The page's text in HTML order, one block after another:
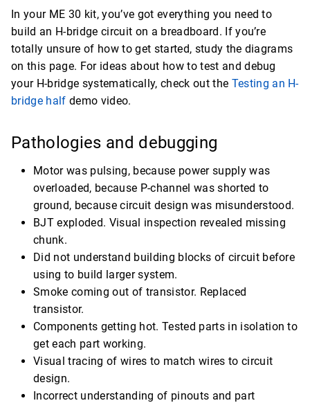
In your ME 30 kit, you’ve got everything you need to
build an H-bridge circuit on a breadboard. If you’re
totally unsure of how to get started, study the diagrams
on this page. For ideas about how to test and debug
your H-bridge systematically, check out the Testing an H-
bridge half demo video.
Pathologies and debugging
Motor was pulsing, because power supply was
overloaded, because P-channel was shorted to
ground, because circuit design was misunderstood.
BJT exploded. Visual inspection revealed missing
chunk.
Did not understand building blocks of circuit before
using to build larger system.
Smoke coming out of transistor. Replaced
transistor.
Components getting hot. Tested parts in isolation to
get each part working.
Visual tracing of wires to match wires to circuit
design.
Incorrect understanding of pinouts and part